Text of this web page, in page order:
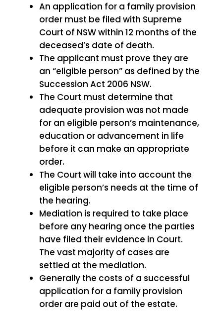
An application for a family provision
order must be filed with Supreme
Court of NSW within 12 months of the
deceased’s date of death.
The applicant must prove they are
an “eligible person” as defined by the
Succession Act 2006 NSW.
The Court must determine that
adequate provision was not made
for an eligible person’s maintenance,
education or advancement in life
before it can make an appropriate
order.
The Court will take into account the
eligible person’s needs at the time of
the hearing.
Mediation is required to take place
before any hearing once the parties
have filed their evidence in Court.
The vast majority of cases are
settled at the mediation.
Generally the costs of a successful
application for a family provision
order are paid out of the estate.